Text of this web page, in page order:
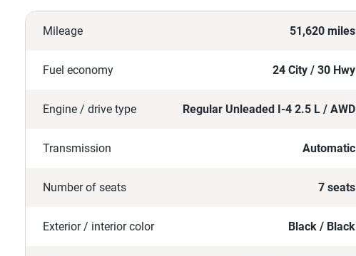
Mileage 51,620 miles
Fuel economy 24 City / 30 Hwy
Engine / drive type Regular Unleaded I-4 2.5 L / AWD
Transmission Automatic
Number of seats 7 seats
Exterior / interior color Black / Black